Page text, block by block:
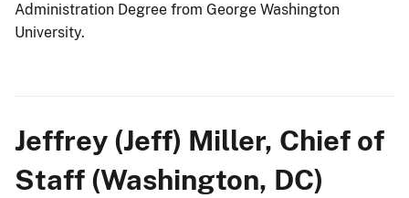
Administration Degree from George Washington
University.
Jeffrey (Jeff) Miller, Chief of
Staff (Washington, DC)